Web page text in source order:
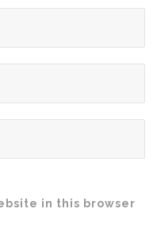
in this browser